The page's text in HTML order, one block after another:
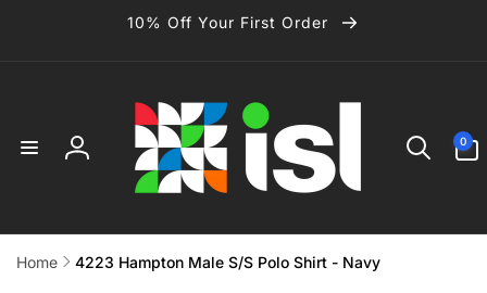
10% Off Your First Order
Log
0
items
Home
4223 Hampton Male S/S Polo Shirt - Navy